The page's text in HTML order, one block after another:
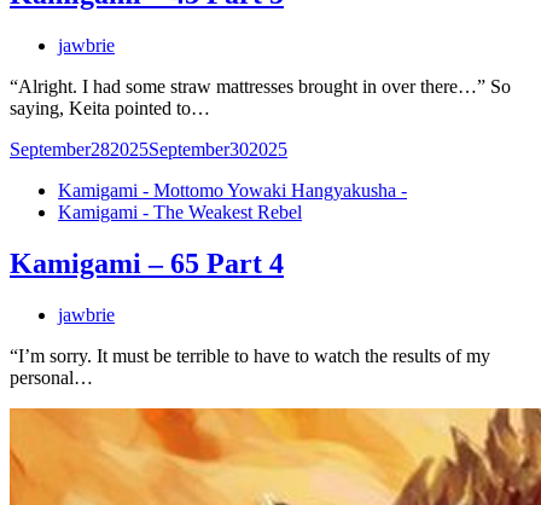
jawbrie
“Alright. I had some straw mattresses brought in over there…” So
saying, Keita pointed to…
September282025September302025
Kamigami - Mottomo Yowaki Hangyakusha -
Kamigami - The Weakest Rebel
Kamigami – 65 Part 4
jawbrie
“I’m sorry. It must be terrible to have to watch the results of my
personal…